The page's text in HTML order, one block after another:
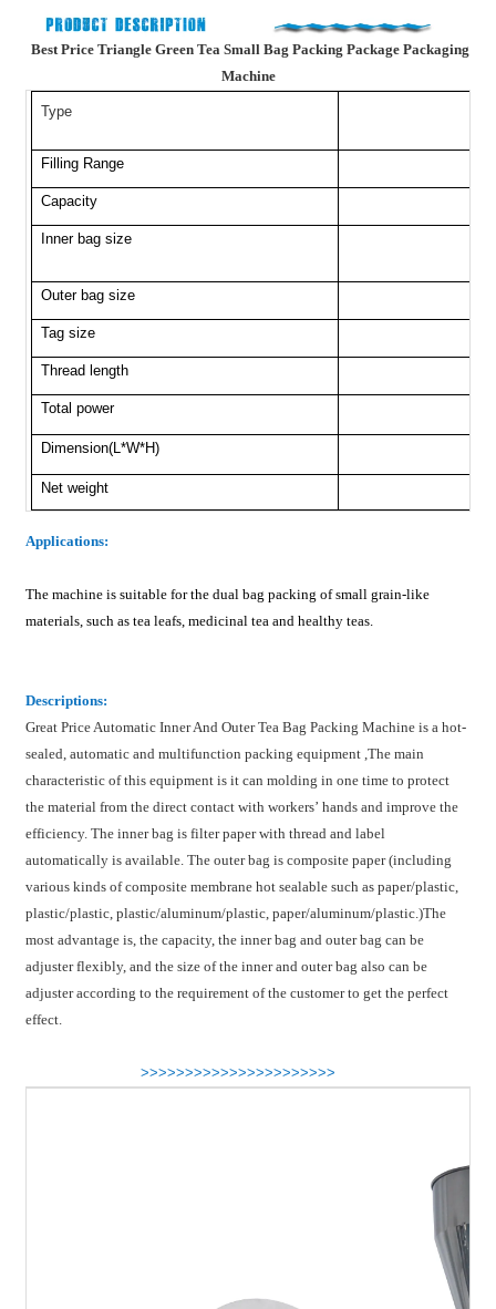
Best Price Triangle Green Tea Small Bag Packing Package Packaging
Machine
Type
Filling Range
Capacity
Inner bag size
Outer bag size
Tag size
Thread length
Total power
Dimension(L*W*H)
Net weight
Applications:
The machine is suitable for the dual bag packing of small grain-like
materials, such as tea leafs, medicinal tea and healthy teas.
Descriptions:
Great Price Automatic Inner And Outer Tea Bag Packing Machine is a hot-
sealed, automatic and multifunction packing equipment ,The main
characteristic of this equipment is it can molding in one time to protect
the material from the direct contact with workers’ hands and improve the
efficiency. The inner bag is filter paper with thread and label
automatically is available. The outer bag is composite paper (including
various kinds of composite membrane hot sealable such as paper/plastic,
plastic/plastic, plastic/aluminum/plastic, paper/aluminum/plastic.)The
most advantage is, the capacity, the inner bag and outer bag can be
adjuster flexibly, and the size of the inner and outer bag also can be
adjuster according to the requirement of the customer to get the perfect
effect.
>>>>>>>>>>>>>>>>>>>>>>